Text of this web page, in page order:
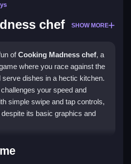
chef SHOW MORE
ofCooking Madness chef, a
where you race against the
dishes in a hectic kitchen.
challenges your speed and
simple swipe and tap controls,
its basic graphics and